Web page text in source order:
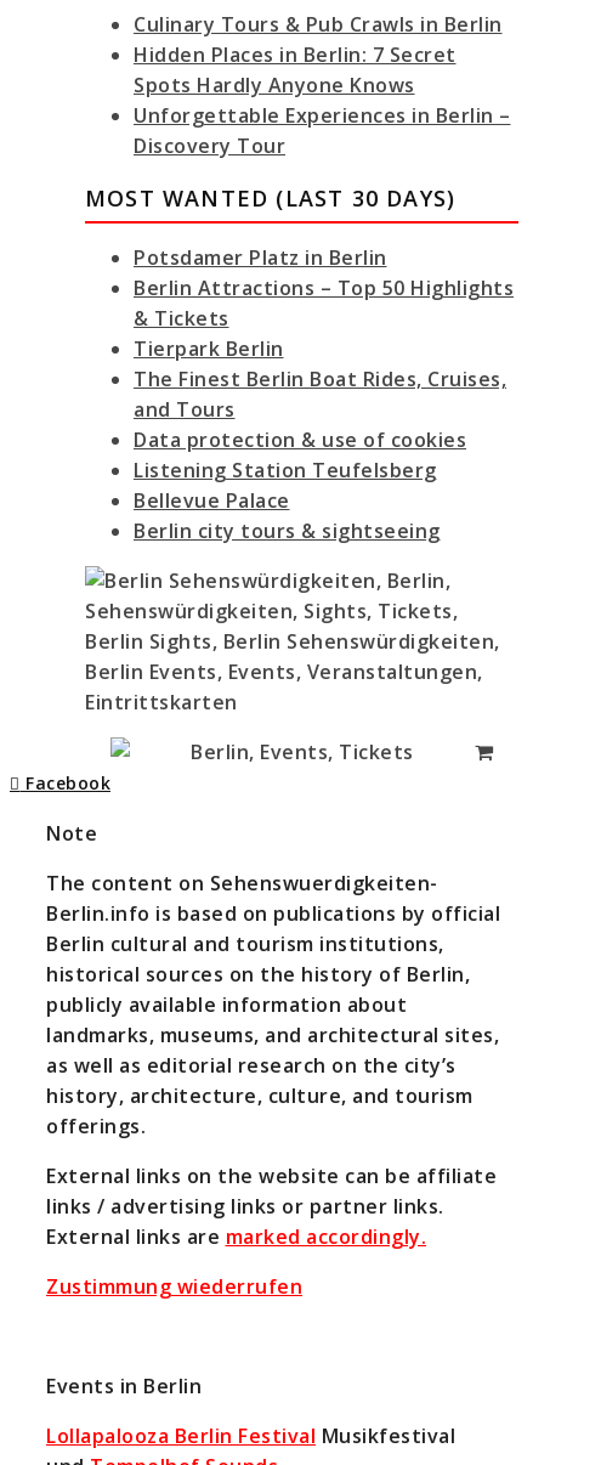
Culinary Tours & Pub Crawls in Berlin
Hidden Places in Berlin: 7 Secret
Spots Hardly Anyone Knows
Unforgettable Experiences in Berlin –
Discovery Tour
MOST WANTED (LAST 30 DAYS)
Potsdamer Platz in Berlin
Berlin Attractions – Top 50 Highlights
& Tickets
Tierpark Berlin
The Finest Berlin Boat Rides, Cruises,
and Tours
Data protection & use of cookies
Listening Station Teufelsberg
Bellevue Palace
Berlin city tours & sightseeing
Facebook
Note
The content on Sehenswuerdigkeiten-
Berlin.info is based on publications by official
Berlin cultural and tourism institutions,
historical sources on the history of Berlin,
publicly available information about
landmarks, museums, and architectural sites,
as well as editorial research on the city’s
history, architecture, culture, and tourism
offerings.
External links on the website can be affiliate
links / advertising links or partner links.
External links are marked accordingly.
Zustimmung wiederrufen
Events in Berlin
Lollapalooza Berlin Festival Musikfestival